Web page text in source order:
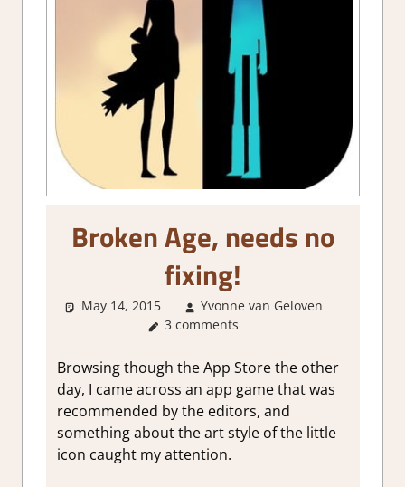
Broken Age, needs no
fixing!
May 14, 2015 Yvonne van Geloven
3 comments
Browsing though the App Store the other
day, I came across an app game that was
recommended by the editors, and
something about the art style of the little
icon caught my attention.